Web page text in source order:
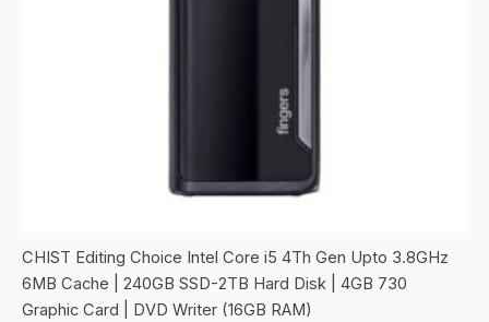
CHIST Editing Choice Intel Core i5 4Th Gen Upto 3.8GHz
6MB Cache | 240GB SSD-2TB Hard Disk | 4GB 730
Graphic Card | DVD Writer (16GB RAM)